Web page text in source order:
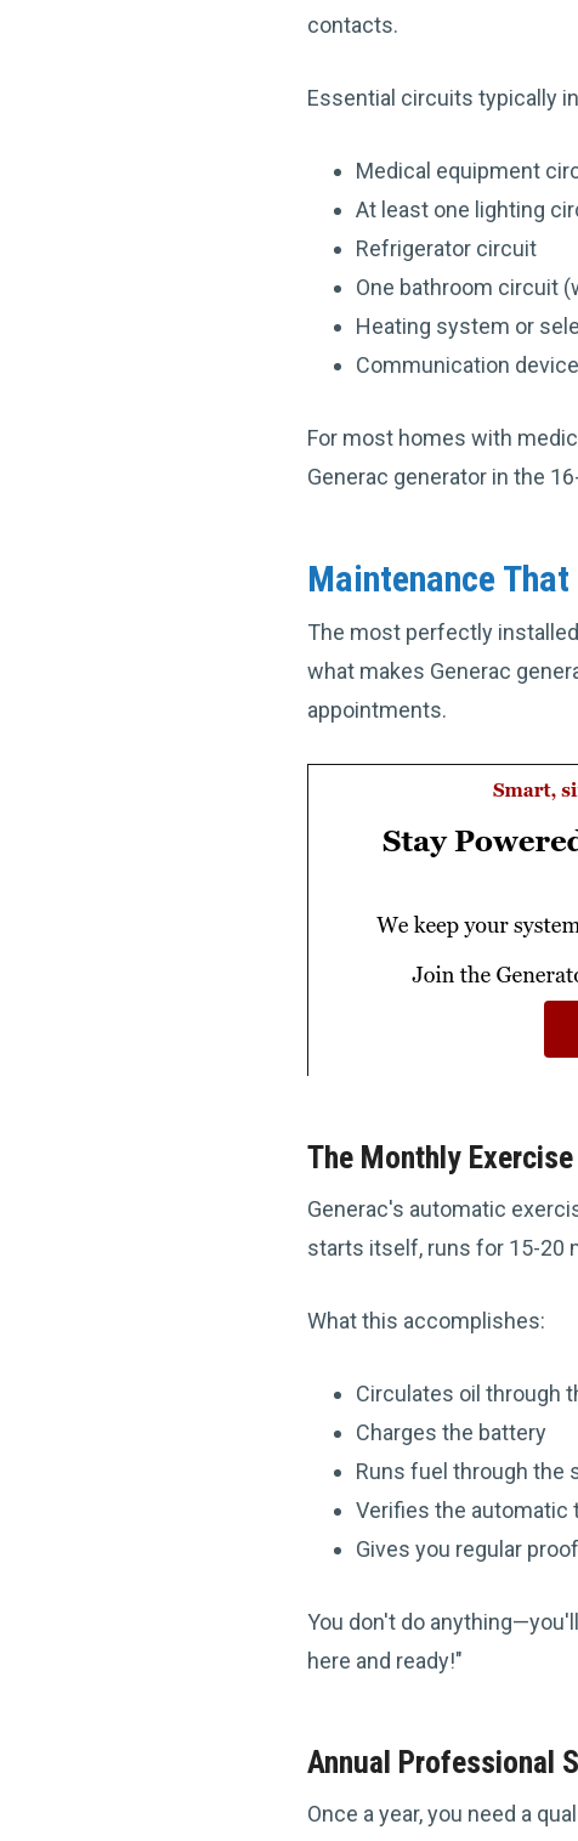
contacts.
Essential circuits typically
Medical equipment
At least one lighting
Refrigerator circuit
One bathroom circuit
Heating system or
Communication
For most homes with
Generac generator in the
Maintenance
The most perfectly
what makes Generac
appointments.
The Monthly
Generac's automatic
starts itself, runs for 15-20
What this accomplishes:
Circulates oil through
Charges the battery
Runs fuel through the
Verifies the
Gives you regular
You don't do
here and ready!"
Annual Professional
Once a year, you need a